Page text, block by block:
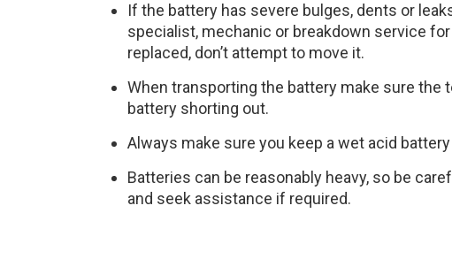
If the battery has severe bulges, dents or
specialist, mechanic or breakdown service
replaced, don’t attempt to move it.
When transporting the battery make sure the
battery shorting out.
Always make sure you keep a wet acid
Batteries can be reasonably heavy, so be
and seek assistance if required.